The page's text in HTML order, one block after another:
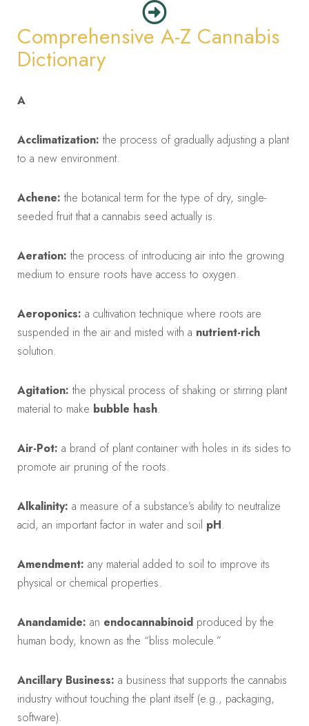
Comprehensive A-Z Cannabis
Dictionary
A
Acclimatization: the process of gradually adjusting a plant
to a new environment.
Achene: the botanical term for the type of dry, single-
seeded fruit that a cannabis seed actually is.
Aeration: the process of introducing air into the growing
medium to ensure roots have access to oxygen.
Aeroponics: a cultivation technique where roots are
suspended in the air and misted with a nutrient-rich
solution.
Agitation: the physical process of shaking or stirring plant
material to make bubble hash.
Air-Pot: a brand of plant container with holes in its sides to
promote air pruning of the roots.
Alkalinity: a measure of a substance’s ability to neutralize
acid, an important factor in water and soil pH.
Amendment: any material added to soil to improve its
physical or chemical properties.
Anandamide: an endocannabinoid produced by the
human body, known as the “bliss molecule.”
Ancillary Business: a business that supports the cannabis
industry without touching the plant itself (e.g., packaging,
software).